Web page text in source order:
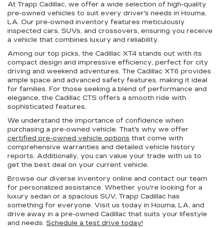
At Trapp Cadillac, we offer a wide selection of high-quality
pre-owned vehicles to suit every driver's needs in Houma,
LA. Our pre-owned inventory features meticulously
inspected cars, SUVs, and crossovers, ensuring you receive
a vehicle that combines luxury and reliability.
Among our top picks, the Cadillac XT4 stands out with its
compact design and impressive efficiency, perfect for city
driving and weekend adventures. The Cadillac XT6 provides
ample space and advanced safety features, making it ideal
for families. For those seeking a blend of performance and
elegance, the Cadillac CTS offers a smooth ride with
sophisticated features.
We understand the importance of confidence when
purchasing a pre-owned vehicle. That's why we offer
certified pre-owned vehicle options that come with
comprehensive warranties and detailed vehicle history
reports. Additionally, you can value your trade with us to
get the best deal on your current vehicle.
Browse our diverse inventory online and contact our team
for personalized assistance. Whether you're looking for a
luxury sedan or a spacious SUV, Trapp Cadillac has
something for everyone. Visit us today in Houma, LA, and
drive away in a pre-owned Cadillac that suits your lifestyle
and needs. Schedule a test drive today!